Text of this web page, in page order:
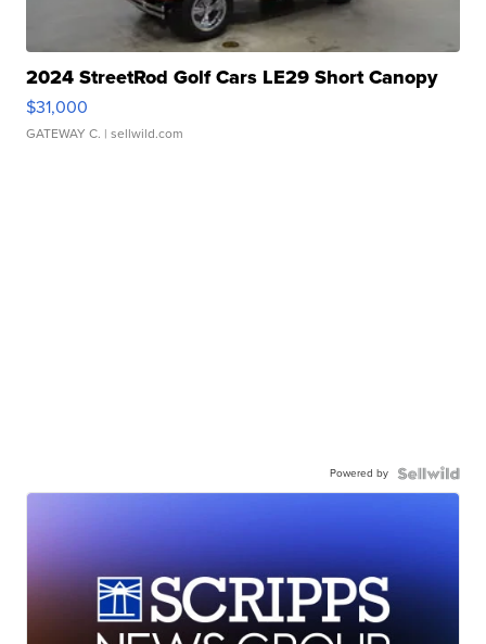
2024 StreetRod Golf Cars LE29 Short Canopy
$31,000
GATEWAY C. | sellwild.com
Powered by